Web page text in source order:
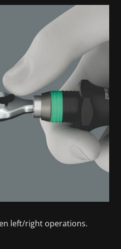
left/right operations.